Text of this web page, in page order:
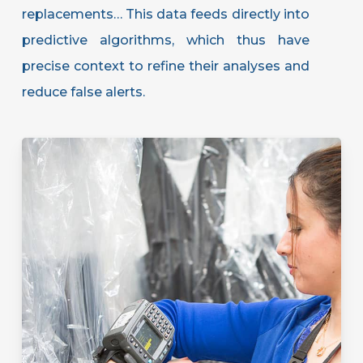
replacements… This data feeds directly into
predictive algorithms, which thus have
precise context to refine their analyses and
reduce false alerts.